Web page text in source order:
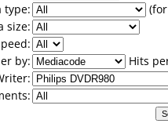
type:
size:
by:
Hits